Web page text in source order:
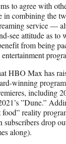
to agree with
in combining the
service —
see attitude as to
from being
HBO Max has
winning
including
”Dune.”
food” reality
subscribers drop
along).